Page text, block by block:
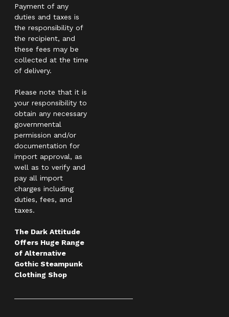
Payment of any
duties and taxes is
the responsibility of
the recipient, and
these fees may be
collected at the time
of delivery.
Please note that it is
your responsibility to
obtain any necessary
governmental
permission and/or
documentation for
import approval, as
well as to verify and
pay all import
charges including
duties, fees, and
taxes.
The Dark Attitude
Offers Huge Range
of Alternative
Gothic Steampunk
Clothing Shop